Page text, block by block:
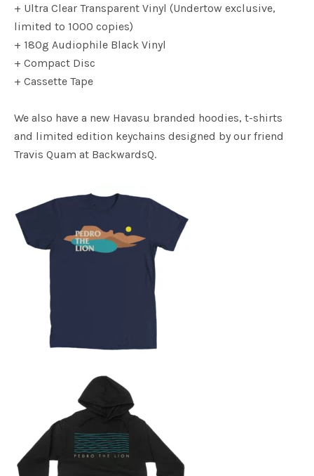
+ Ultra Clear Transparent Vinyl (Undertow exclusive,
limited to 1000 copies)
+ 180g Audiophile Black Vinyl
+ Compact Disc
+ Cassette Tape
We also have a new Havasu branded hoodies, t-shirts
and limited edition keychains designed by our friend
Travis Quam at BackwardsQ.